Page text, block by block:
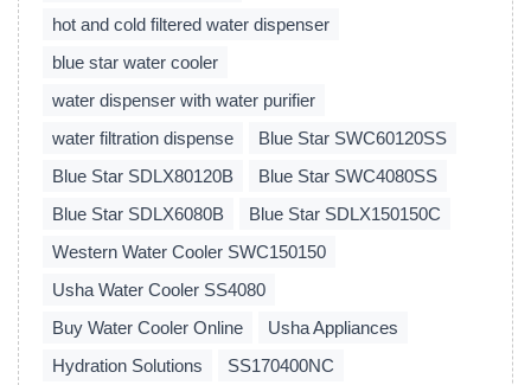
hot and cold filtered water dispenser
blue star water cooler
water dispenser with water purifier
water filtration dispense
Blue Star SWC60120SS
Blue Star SDLX80120B
Blue Star SWC4080SS
Blue Star SDLX6080B
Blue Star SDLX150150C
Western Water Cooler SWC150150
Usha Water Cooler SS4080
Buy Water Cooler Online
Usha Appliances
Hydration Solutions
SS170400NC